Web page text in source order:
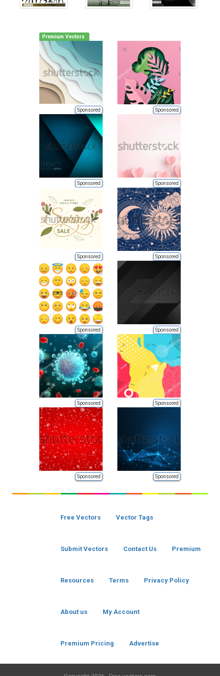
Premium Vectors
Sponsored Sponsored
Sponsored Sponsored
Sponsored Sponsored
Sponsored Sponsored
Sponsored Sponsored
Sponsored Sponsored
Free Vectors Vector Tags
Submit Vectors Contact Us Premium
Resources Terms Privacy Policy
About us My Account
Premium Pricing Advertise